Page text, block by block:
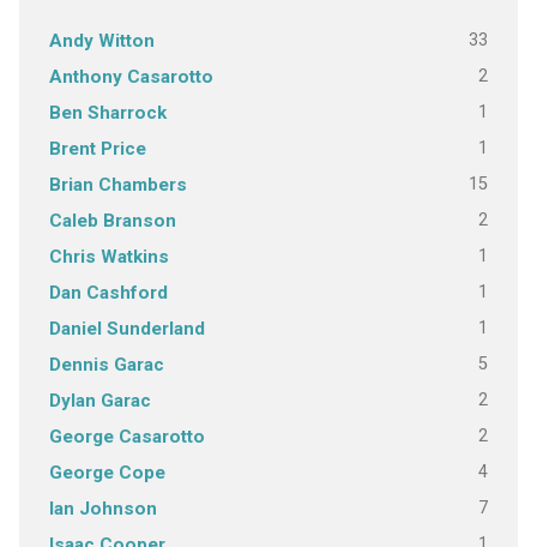
Andy Witton 33
Anthony Casarotto 2
Ben Sharrock 1
Brent Price 1
Brian Chambers 15
Caleb Branson 2
Chris Watkins 1
Dan Cashford 1
Daniel Sunderland 1
Dennis Garac 5
Dylan Garac 2
George Casarotto 2
George Cope 4
Ian Johnson 7